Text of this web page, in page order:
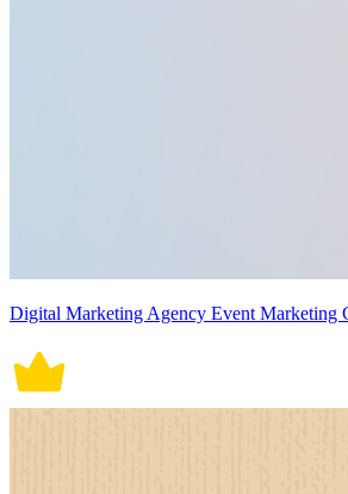
Digital Marketing Agency Event Marketing